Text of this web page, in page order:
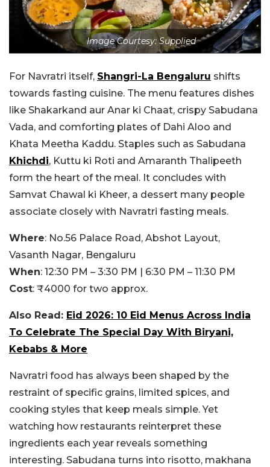
Image Courtesy: Supplied
For Navratri itself, Shangri-La Bengaluru shifts
towards fasting cuisine. The menu features dishes
like Shakarkand aur Anar ki Chaat, crispy Sabudana
Vada, and comforting plates of Dahi Aloo and
Khata Meetha Kaddu. Staples such as Sabudana
Khichdi, Kuttu ki Roti and Amaranth Thalipeeth
form the heart of the meal. It concludes with
Samvat Chawal ki Kheer, a dessert many people
associate closely with Navratri fasting meals.
Where: No.56 Palace Road, Abshot Layout,
Vasanth Nagar, Bengaluru
When: 12:30 PM – 3:30 PM | 6:30 PM – 11:30 PM
Cost: ₹4000 for two approx.
Also Read: Eid 2026: 10 Eid Menus Across India
To Celebrate The Special Day With Biryani,
Kebabs & More
Navratri food has always been shaped by the
restraint of specific grains, limited spices, and
cooking styles that keep meals simple. Yet
watching how restaurants reinterpret these
ingredients each year reveals something
interesting. Sabudana turns into risotto, makhana